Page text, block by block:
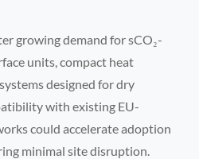
growing demand for sCO₂-
units, compact heat
designed for dry
with existing EU-
could accelerate adoption
minimal site disruption.